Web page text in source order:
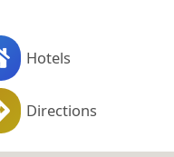
Hotels
Directions